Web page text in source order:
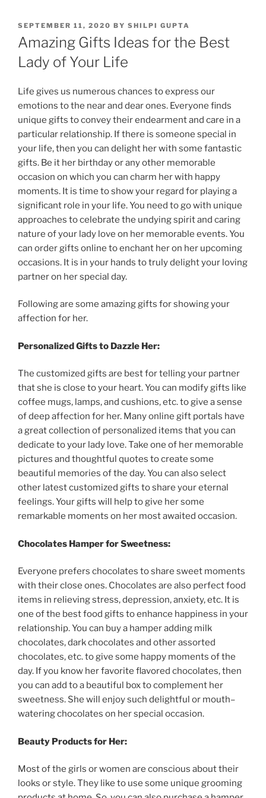
POSTED
ON
SEPTEMBER 11, 2020 BY SHILPI GUPTA
Amazing Gifts Ideas for the Best
Lady of Your Life
Life gives us numerous chances toexpress our
emotions tothe nearand dearones. Everyone finds
unique gifts toconveytheirendearmentand care in a
particular relationship. Ifthere is someone special in
your life,then you can delight herwith some fantastic
gifts. Be it her birthdayoranyother memorable
occasion on which you can charm herwith happy
moments. It is time toshowyour regard for playinga
significant role in your life.You need togowith unique
approaches tocelebrate the undyingspiritand caring
nature ofyour lady love on her memorable events.You
can order gifts online toenchant heron her upcoming
occasions. It is in your hands totrulydelightyour loving
partneron herspecial day.
Followingare some amazinggifts forshowingyour
affection for her.
PersonalizedGiftsto Dazzle Her:
The customized gifts are bestfortellingyour partner
thatshe is close toyour heart.You can modifygifts like
coffee mugs, lamps,and cushions,etc.togive asense
ofdeepaffection for her. Manyonline gift portals have
agreatcollection of personalized items thatyou can
dedicate toyour lady love.Take one of her memorable
pictures and thoughtful quotes tocreate some
beautiful memories ofthe day.You can alsoselect
other latestcustomized gifts toshare youreternal
feelings.Yourgifts will helptogive hersome
remarkable moments on her mostawaited occasion.
Chocolates HamperforSweetness:
Everyone prefers chocolates toshare sweet moments
with theirclose ones. Chocolates are also perfectfood
items in relievingstress,depression,anxiety,etc. It is
one ofthe bestfood gifts toenhance happiness in your
relationship.You can buya hamperadding milk
chocolates,darkchocolates and otherassorted
chocolates,etc.togive some happy moments ofthe
day. Ifyou know herfavorite flavored chocolates,then
you can add toa beautiful boxtocomplement her
sweetness. She will enjoysuch delightful or mouth–
wateringchocolates on herspecial occasion.
Beauty Productsfor Her:
Mostofthe girls orwomen are conscious abouttheir
looks orstyle.They like to use some unique grooming